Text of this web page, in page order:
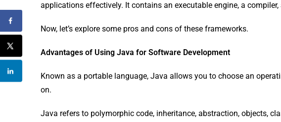
applications effectively. It contains an executable engine, a
Now, let’s explore some pros and cons of these frameworks.
Advantages of Using Java for Software Development
Known as a portable language, Java allows you to choose an
on.
Java refers to polymorphic code, inheritance, abstraction, objects,